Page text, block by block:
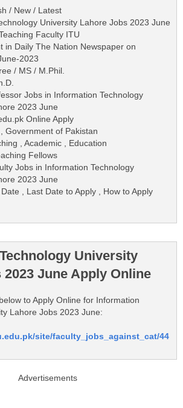
/ New / Latest
University Lahore Jobs 2023 June
Faculty ITU
in Daily The Nation Newspaper on
2023
/ MS / M.Phil.
Jobs in Information Technology
2023 June
Online Apply
Government of Pakistan
, Academic , Education
Fellows
Jobs in Information Technology
2023 June
, Last Date to Apply , How to Apply
University
June Apply Online
to Apply Online for Information
Lahore Jobs 2023 June:
site/faculty_jobs_against_cat/44
Advertisements